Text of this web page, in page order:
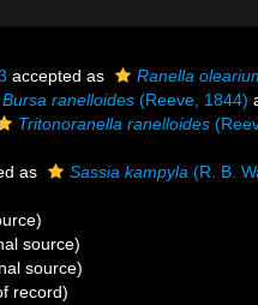
accepted as Ranella
Bursa ranelloides (Reeve, 1844)
Tritonoranella ranelloides
as Sassia kampyla (R. B.
source)
source)
record)